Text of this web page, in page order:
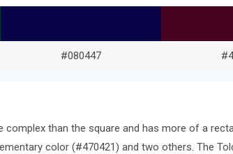
#080447
complex than the square and has more of a
color (#470421) and two others. The